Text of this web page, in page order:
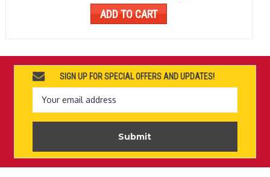
ADD TO CART
SIGN UP FOR SPECIAL OFFERS AND UPDATES!
Email
Address